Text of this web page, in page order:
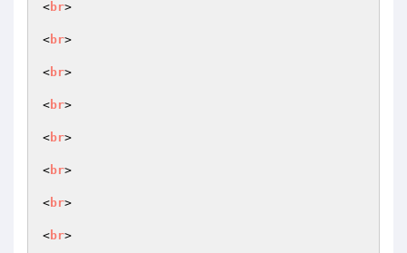
<br>
<br>
<br>
<br>
<br>
<br>
<br>
<br>